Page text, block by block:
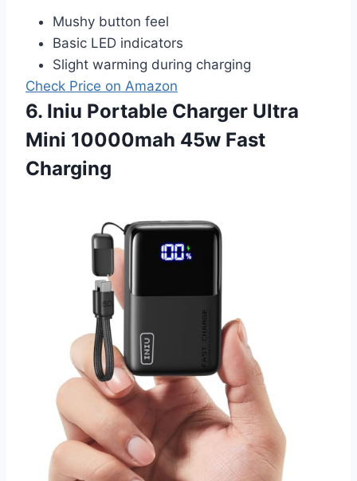
Mushy button feel
Basic LED indicators
Slight warming during charging
Check Price on Amazon
6. Iniu Portable Charger Ultra
Mini 10000mah 45w Fast
Charging